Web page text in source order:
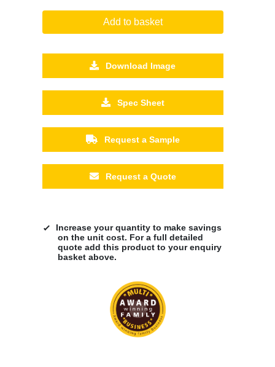
Add to basket
Download Image
Spec Sheet
Request a Sample
Request a Quote
Increase your quantity to make savings
on the unit cost. For a full detailed
quote add this product to your enquiry
basket above.